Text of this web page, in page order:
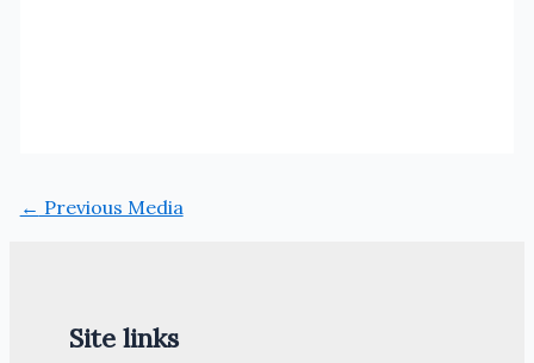
← Previous Media
Site links